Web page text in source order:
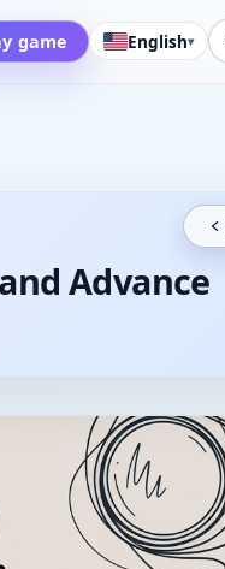
game English▾
Advance